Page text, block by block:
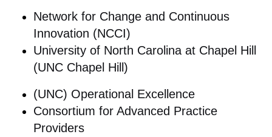
Network for Change and Continuous
Innovation (NCCI)
University of North Carolina at Chapel Hill
(UNC Chapel Hill)
(UNC) Operational Excellence
Consortium for Advanced Practice
Providers